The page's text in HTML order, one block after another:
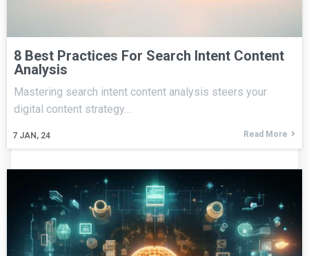
8 Best Practices For Search Intent Content
Analysis
7 JAN, 24
Mastering search intent content analysis steers your
digital content strategy…
Read More